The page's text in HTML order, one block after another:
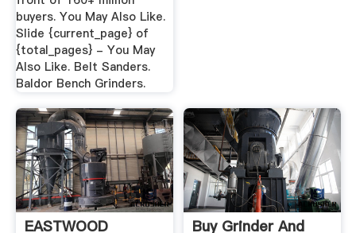
buyers. You May Also Like.
Slide {current_page} of
{total_pages} - You May
Also Like. Belt Sanders.
Baldor Bench Grinders.
EASTWOOD Buy Grinder And